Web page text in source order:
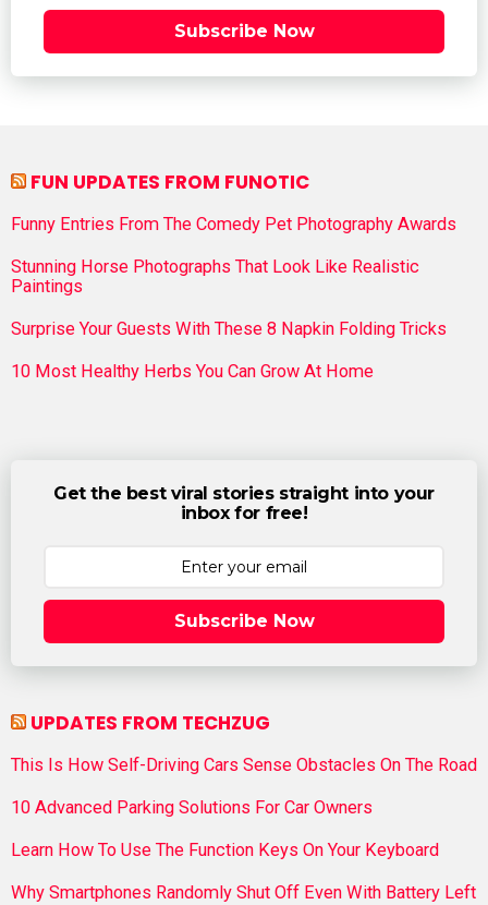
Subscribe Now
FUN UPDATES FROM FUNOTIC
Funny Entries From The Comedy Pet Photography Awards
Stunning Horse Photographs That Look Like Realistic
Paintings
Surprise Your Guests With These 8 Napkin Folding Tricks
10 Most Healthy Herbs You Can Grow At Home
Get the best viral stories straight into your
inbox for free!
Subscribe Now
UPDATES FROM TECHZUG
This Is How Self-Driving Cars Sense Obstacles On The Road
10 Advanced Parking Solutions For Car Owners
Learn How To Use The Function Keys On Your Keyboard
Why Smartphones Randomly Shut Off Even With Battery Left